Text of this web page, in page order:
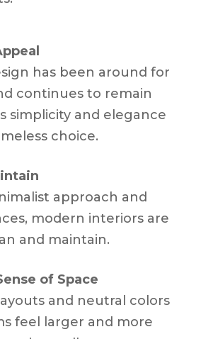
has been around for
continues to remain
simplicity and elegance
choice.
approach and
modern interiors are
and maintain.
of Space
and neutral colors
feel larger and more